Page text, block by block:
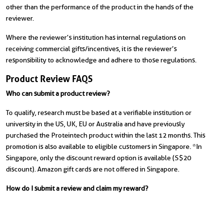
other than the performance of the product in the hands of the
reviewer.
Where the reviewer’s institution has internal regulations on
receiving commercial gifts/incentives, it is the reviewer’s
responsibility to acknowledge and adhere to those regulations.
Product Review FAQS
Who can submit a product review?
To qualify, research must be based at a verifiable institution or
university in the US, UK, EU or Australia and have previously
purchased the Proteintech product within the last 12 months. This
promotion is also available to eligible customers in Singapore. *In
Singapore, only the discount reward option is available (S$20
discount). Amazon gift cards are not offered in Singapore.
How do I submit a review and claim my reward?